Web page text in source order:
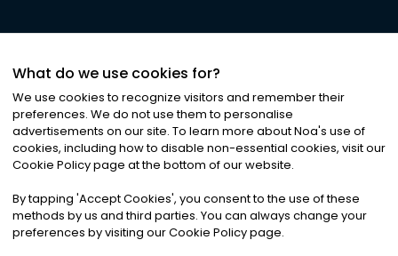
©2026Noa News Ltd. ALL RIGHTS RESERVED
Privacy|Terms & Conditions|Cookies
What do we use cookies for?
We use cookies to recognize visitors and remember their
preferences. We do not use them to personalise
advertisements on our site. To learn more about Noa's use of
cookies, including how to disable non-essential cookies, visit our
Cookie Policy page at the bottom of our website.
By tapping 'Accept Cookies', you consent to the use of these
methods by us and third parties. You can always change your
preferences by visiting our Cookie Policy page.